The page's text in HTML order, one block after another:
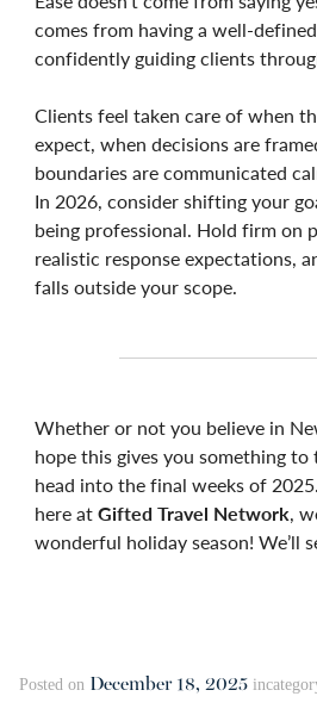
comes from having a well-
confidently guiding clients
Clients feel taken care of when
expect, when decisions are
boundaries are communicated
In 2026, consider shifting your
being professional. Hold firm on
realistic response expectations,
falls outside your scope.
Whether or not you believe in
hope this gives you something
head into the final weeks of
here atGifted Travel Network,
wonderful holiday season! We’ll
Posted on December 18, 2025 in